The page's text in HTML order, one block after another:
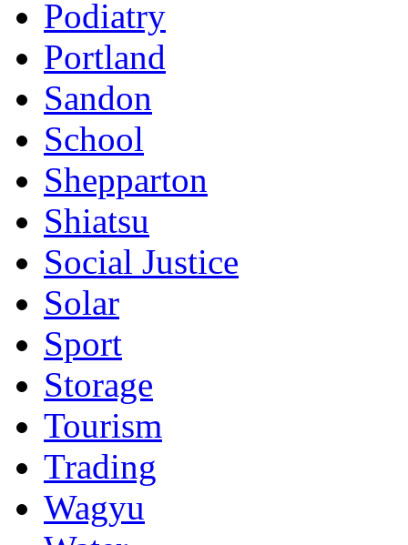
Podiatry
Portland
Sandon
School
Shepparton
Shiatsu
Social Justice
Solar
Sport
Storage
Tourism
Trading
Wagyu